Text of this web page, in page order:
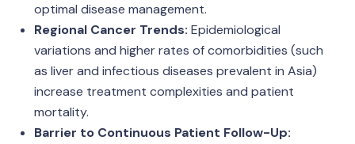
optimal disease management.
Regional Cancer Trends: Epidemiological
variations and higher rates of comorbidities (such
as liver and infectious diseases prevalent in Asia)
increase treatment complexities and patient
mortality.
Barrier to Continuous Patient Follow-Up: